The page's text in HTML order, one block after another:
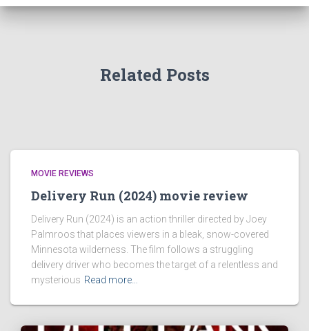
Related Posts
MOVIE REVIEWS
Delivery Run (2024) movie review
Delivery Run (2024) is an action thriller directed by Joey
Palmroos that places viewers in a bleak, snow-covered
Minnesota wilderness. The film follows a struggling
delivery driver who becomes the target of a relentless and
mysterious Read more…